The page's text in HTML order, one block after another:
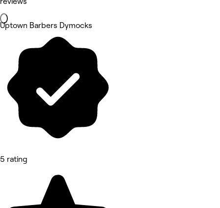
Uptown Barbers Dymocks
5 rating